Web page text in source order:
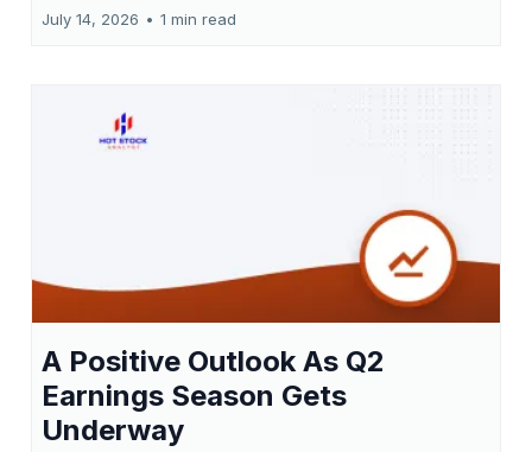
July 14, 2026 • 1 min read
A Positive Outlook As Q2
Earnings Season Gets
Underway